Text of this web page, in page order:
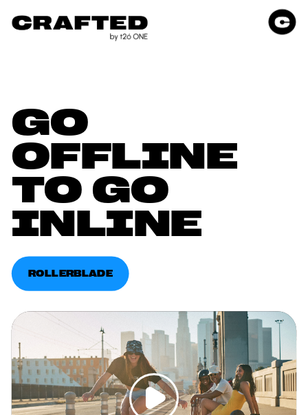
GO
OFFLINE
TO GO
INLINE
ROLLERBLADE